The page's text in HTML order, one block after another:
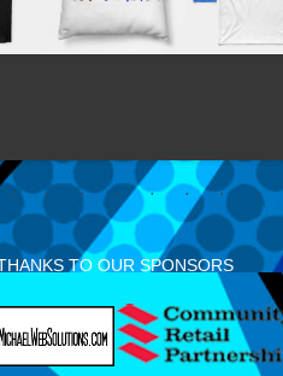
TO OUR SPONSORS